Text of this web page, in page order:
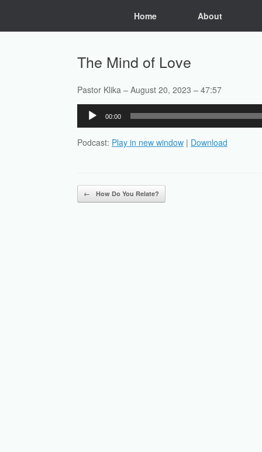
Home About
The Mind of Love
Pastor Klika – August 20, 2023 – 47:57
Audio
Player
00:00
Podcast: Play in new window | Download
Post navigation
← How Do You Relate?